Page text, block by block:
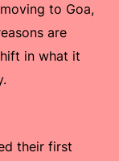
to Goa,
are
in what it
their first